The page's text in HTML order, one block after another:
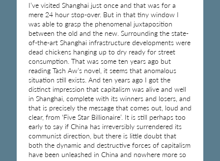
I’ve visited Shanghai just once and that was for a
mere 24 hour stop-over. But in that tiny window I
was able to grasp the phenomenal juxtaposition
between the old and the new. Surrounding the state-
of-the-art Shanghai infrastructure developments were
dead chickens hanging up to dry ready for street
consumption. That was some ten years ago but
reading Tash Aw’s novel, it seems that anomalous
situation still exists. And ten years ago I got the
distinct impression that capitalism was alive and well
in Shanghai, complete with its winners and losers, and
that is precisely the message that comes out, loud and
clear, from ‘Five Star Billionaire’. It is still perhaps too
early to say if China has irreversibly surrendered its
communist direction, but there is little doubt that
both the dynamic and destructive forces of capitalism
have been unleashed in China and nowhere more so